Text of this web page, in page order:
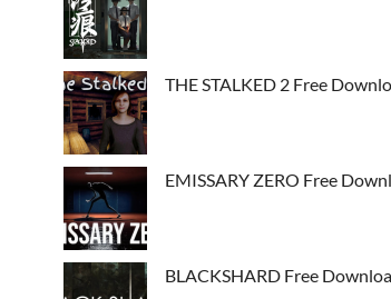
THE STALKED 2 Free
EMISSARY ZERO Free
BLACKSHARD Free